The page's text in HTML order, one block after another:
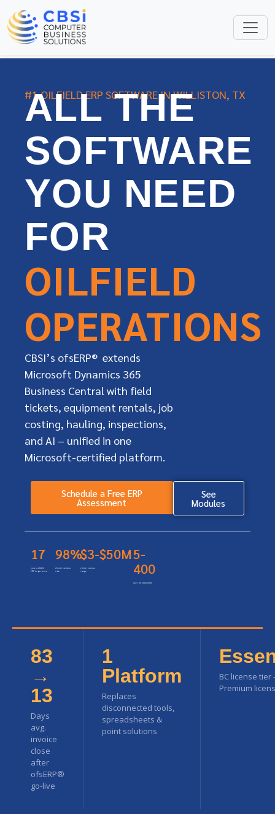
#1 OILFIELD ERP SOFTWARE IN WILLISTON, TX
ALL THE
SOFTWARE
YOU NEED
FOR
OILFIELD
OPERATIONS
CBSI’s ofsERP® extends
Microsoft Dynamics 365
Business Central with field
tickets, equipment rentals, job
costing, hauling, inspections,
and AI – unified in one
Microsoft-certified platform.
Schedule a Free ERP
Assessment
See
Modules
17
years oilfield
ERP experience
98%
client retention
rate
$3-$50M
client revenue
range
5-
400
user deployments
83
→
13
Days
avg.
invoice
close
after
ofsERP®
go-live
1
Platform
Replaces
disconnected tools,
spreadsheets &
point solutions
BC license
Premium